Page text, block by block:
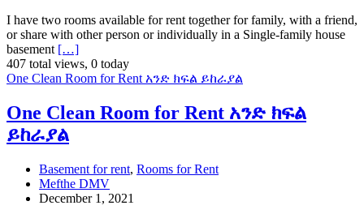
I have two rooms available for rent together for family, with a friend,
or share with other person or individually in a Single-family house
basement […]
407 total views, 0 today
One Clean Room for Rent አንድ ክፍል ይከራያል
One Clean Room for Rent አንድ ክፍል
ይከራያል
Basement for rent, Rooms for Rent
Mefthe DMV
December 1, 2021